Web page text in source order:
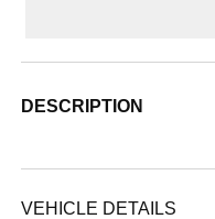
DESCRIPTION
VEHICLE DETAILS